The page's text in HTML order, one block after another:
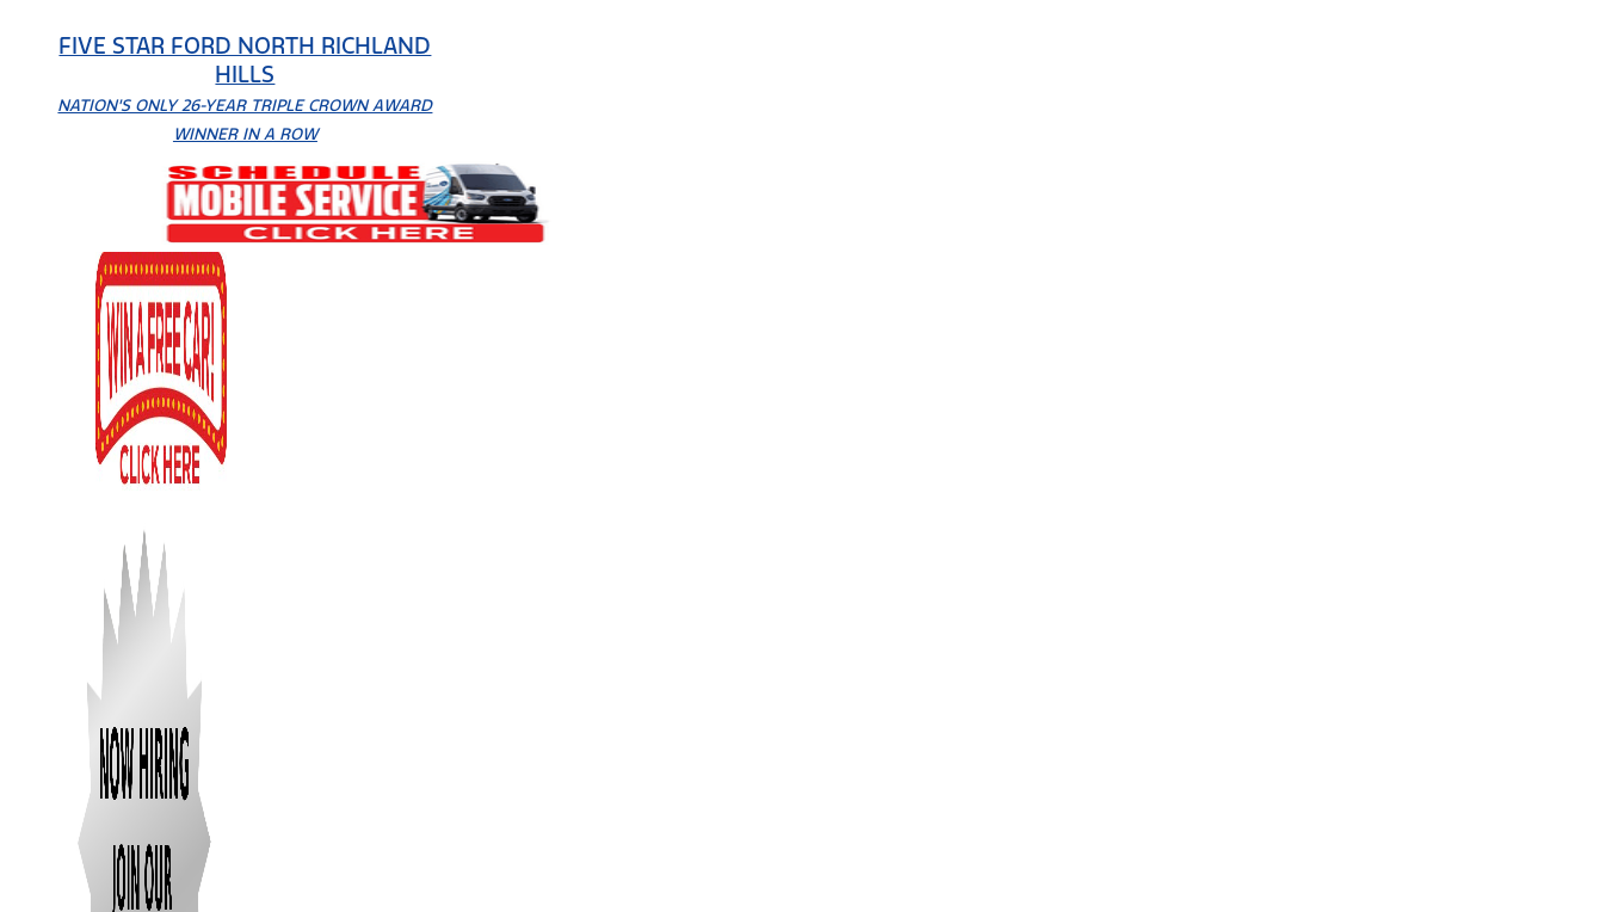
FIVE STAR FORD NORTH RICHLAND
HILLS
NATION'S ONLY 26-YEAR TRIPLE CROWN AWARD
WINNER IN A ROW